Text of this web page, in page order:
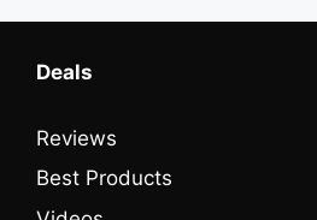
Deals
Reviews
Best Products